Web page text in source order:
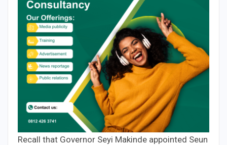
Recall that Governor Seyi Makinde appointed Seun